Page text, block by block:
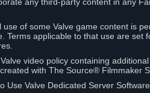
use of some Valve game content is
Terms applicable to that use are set
video policy containing
with The Source® Filmmaker
Use Valve Dedicated Server Software